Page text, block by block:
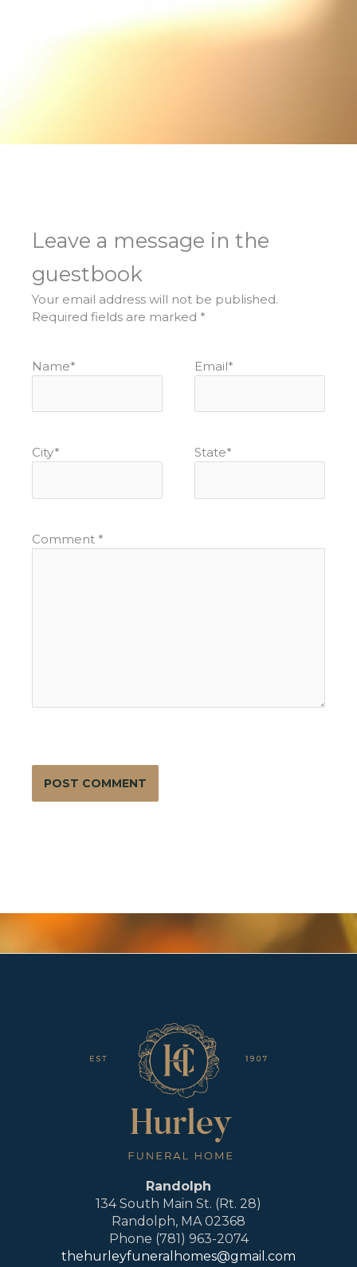
Leave a message in the
guestbook
Your email address will not be published.
Required fields are marked *
Name* Email*
City* State*
Comment *
Randolph
134 South Main St. (Rt. 28)
Randolph, MA 02368
Phone (781) 963-2074
thehurleyfuneralhomes@gmail.com